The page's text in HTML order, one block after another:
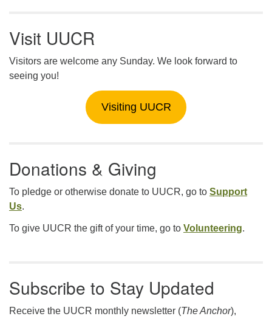
Visit UUCR
Visitors are welcome any Sunday. We look forward to
seeing you!
Visiting UUCR
Donations & Giving
To pledge or otherwise donate to UUCR, go to Support
Us.
To give UUCR the gift of your time, go to Volunteering.
Subscribe to Stay Updated
Receive the UUCR monthly newsletter (The Anchor),